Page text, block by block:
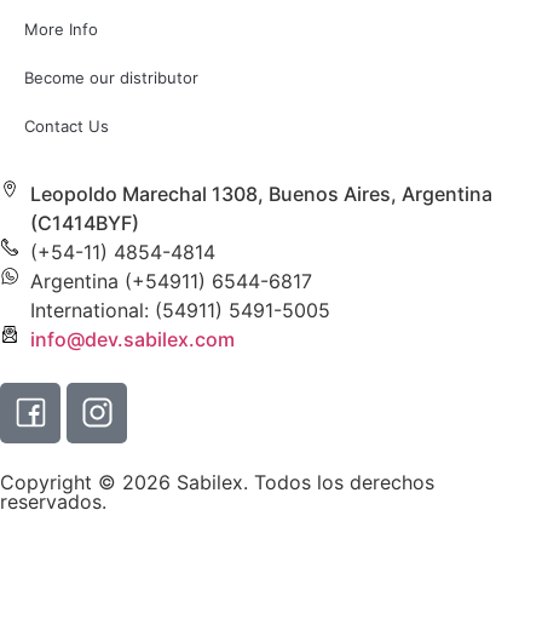
More Info
Become our distributor
Contact Us
Leopoldo Marechal 1308, Buenos Aires, Argentina
(C1414BYF)
(+54-11) 4854-4814
Argentina (+54911) 6544-6817
International: (54911) 5491-5005
info@dev.sabilex.com
Copyright © 2026 Sabilex. Todos los derechos
reservados.